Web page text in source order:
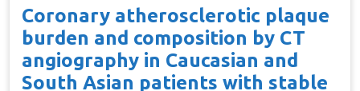
Coronary atherosclerotic plaque
burden and composition by CT
angiography in Caucasian and
South Asian patients with stable